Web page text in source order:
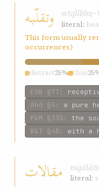
وتقلّبه wtqllbh
literal:
This form usually
occurrences)
distract25% thou
ESW §77 :
Ahd §4 : a pure
P&M §335 : the
W&T §48 : with a
مقالات mqálát
literal: